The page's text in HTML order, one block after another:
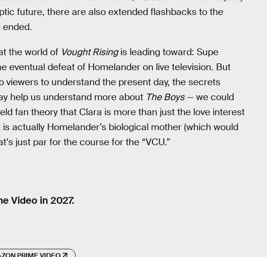
future, there are also extended flashbacks to the
the world of Vought Risingis leading toward: Supe
eventual defeat of Homelander on live television. But
viewers to understand the present day, the secrets
help us understand more about The Boys— we could
fan theory that Clara is more than just the love interest
actually Homelander’s biological mother (which would
just par for the course for the “VCU.”
Video in 2027.